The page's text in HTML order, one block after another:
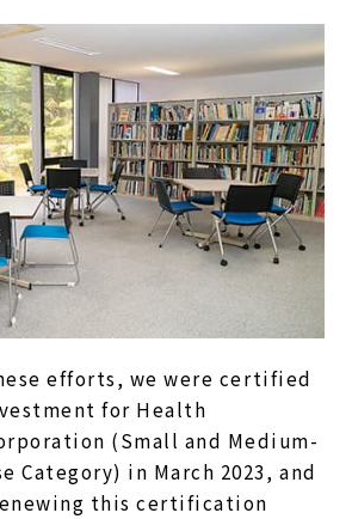
efforts, we were certified
for Health
(Small and Medium-
Category) in March 2023, and
this certification